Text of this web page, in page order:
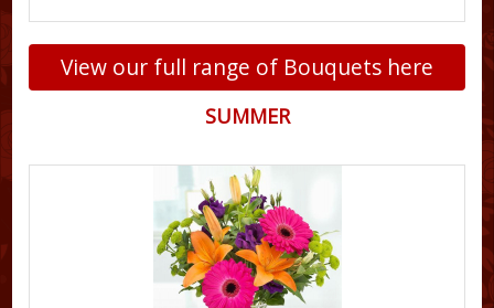
View our full range of Bouquets here
SUMMER